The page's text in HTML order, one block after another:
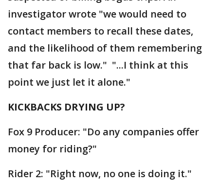
investigator wrote "we would need to
contact members to recall these dates,
and the likelihood of them remembering
that far back is low." "...I think at this
point we just let it alone."
KICKBACKS DRYING UP?
Fox 9 Producer: "Do any companies offer
money for riding?"
Rider 2: "Right now, no one is doing it."